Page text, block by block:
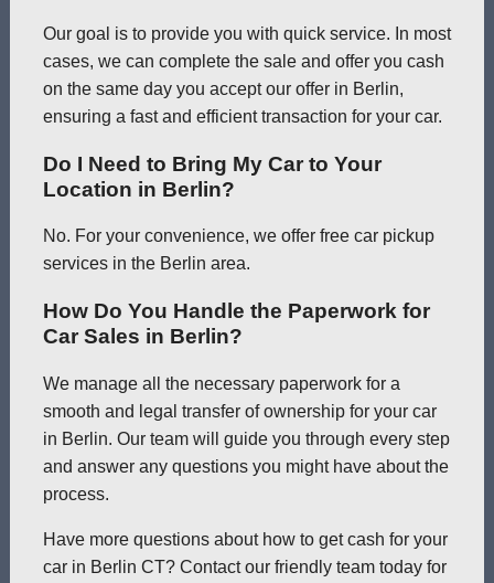
Our goal is to provide you with quick service. In most
cases, we can complete the sale and offer you cash
on the same day you accept our offer in Berlin,
ensuring a fast and efficient transaction for your car.
Do I Need to Bring My Car to Your
Location in Berlin?
No. For your convenience, we offer free car pickup
services in the Berlin area.
How Do You Handle the Paperwork for
Car Sales in Berlin?
We manage all the necessary paperwork for a
smooth and legal transfer of ownership for your car
in Berlin. Our team will guide you through every step
and answer any questions you might have about the
process.
Have more questions about how to get cash for your
car in Berlin CT? Contact our friendly team today for